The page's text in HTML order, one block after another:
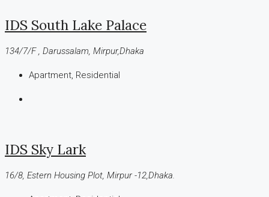
IDS South Lake Palace
134/7/F , Darussalam, Mirpur,Dhaka
Apartment, Residential
IDS Sky Lark
16/8, Estern Housing Plot, Mirpur -12,Dhaka.